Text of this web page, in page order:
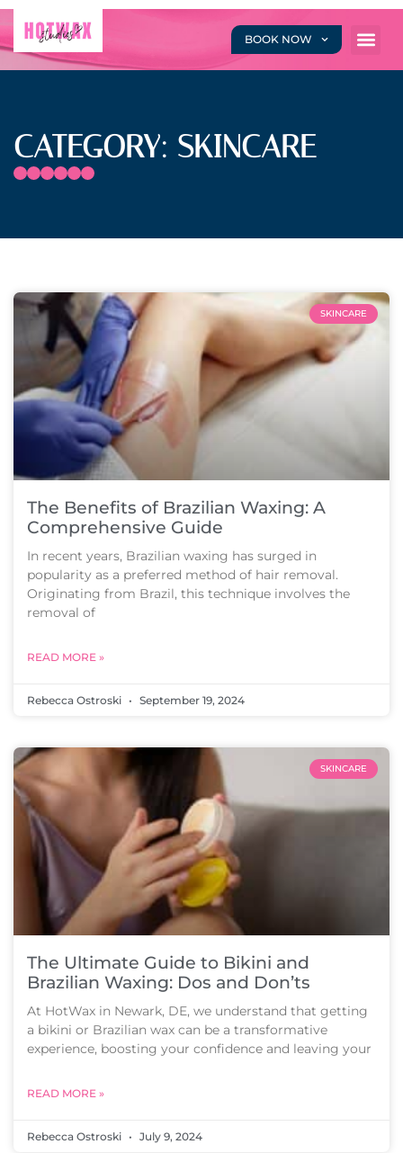
BOOK NOW
CATEGORY: SKINCARE
SKINCARE
The Benefits of Brazilian Waxing: A
Comprehensive Guide
In recent years, Brazilian waxing has surged in
popularity as a preferred method of hair removal.
Originating from Brazil, this technique involves the
removal of
READ MORE »
Rebecca Ostroski September 19, 2024
SKINCARE
The Ultimate Guide to Bikini and
Brazilian Waxing: Dos and Don’ts
At HotWax in Newark, DE, we understand that getting
a bikini or Brazilian wax can be a transformative
experience, boosting your confidence and leaving your
READ MORE »
Rebecca Ostroski July 9, 2024